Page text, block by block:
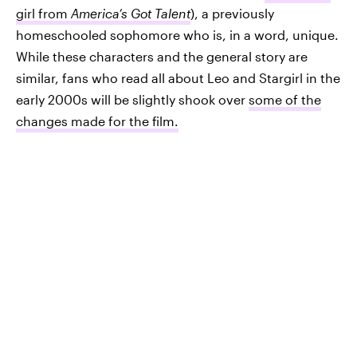
girl from America’s Got Talent), a previously
homeschooled sophomore who is, in a word, unique.
While these characters and the general story are
similar, fans who read all about Leo and Stargirl in the
early 2000s will be slightly shook over some of the
changes made for the film.